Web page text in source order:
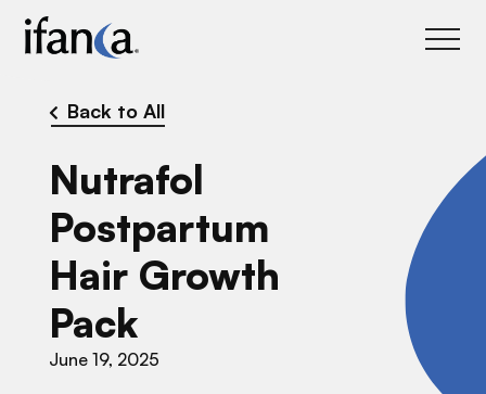
Back to All
Nutrafol
Postpartum
Hair Growth
Pack
June 19, 2025